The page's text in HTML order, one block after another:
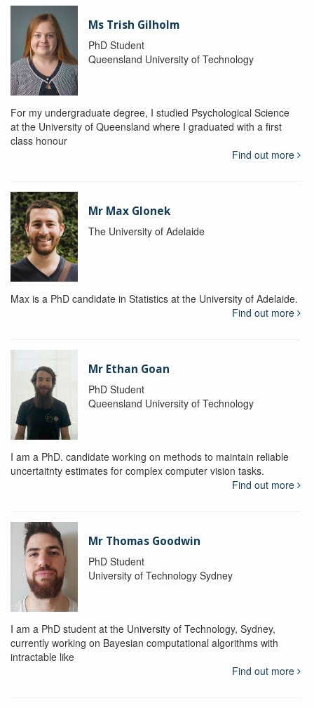
Ms Trish Gilholm
PhD Student
Queensland University of Technology
For my undergraduate degree, I studied Psychological Science
at the University of Queensland where I graduated with a first
class honour
Find out more
Mr Max Glonek
The University of Adelaide
Max is a PhD candidate in Statistics at the University of Adelaide.
Find out more
Mr Ethan Goan
PhD Student
Queensland University of Technology
I am a PhD. candidate working on methods to maintain reliable
uncertaitnty estimates for complex computer vision tasks.
Find out more
Mr Thomas Goodwin
PhD Student
University of Technology Sydney
I am a PhD student at the University of Technology, Sydney,
currently working on Bayesian computational algorithms with
intractable like
Find out more